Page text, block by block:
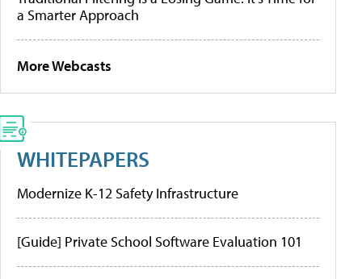
a Smarter Approach
More Webcasts
WHITEPAPERS
Modernize K-12 Safety Infrastructure
[Guide] Private School Software Evaluation 101